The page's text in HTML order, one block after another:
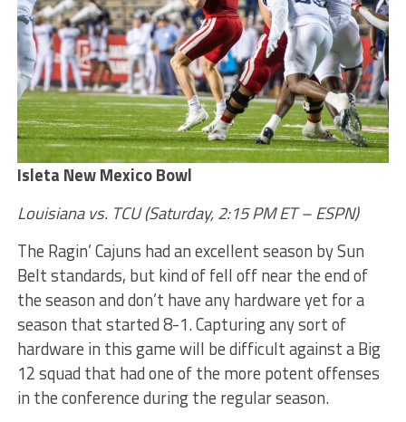
Isleta New Mexico Bowl
Louisiana vs. TCU (Saturday, 2:15 PM ET – ESPN)
The Ragin’ Cajuns had an excellent season by Sun
Belt standards, but kind of fell off near the end of
the season and don’t have any hardware yet for a
season that started 8-1. Capturing any sort of
hardware in this game will be difficult against a Big
12 squad that had one of the more potent offenses
in the conference during the regular season.